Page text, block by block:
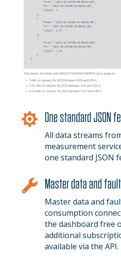
 One standard JSON
All data streams
measurement
one standard JSON
 Master data and
Master data and
consumption
the dashboard free
additional
available via the API.